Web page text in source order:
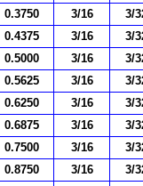
0.3750 3/16
3/
0.4375 3/16
3/
0.5000 3/16
3/
0.5625 3/16
3/
0.6250 3/16
3/
0.6875 3/16
3/
0.7500 3/16
3/
0.8750 3/16
3/